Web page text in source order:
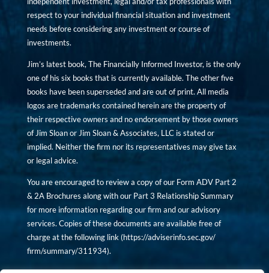
respect to your individual financial situation and investment
needs before considering any investment or course of
investments.
Jim’s latest book, The Financially Informed Investor, is the only
one of his six books that is currently available. The other five
books have been superseded and are out of print. All media
logos are trademarks contained herein are the property of
their respective owners and no endorsement by those owners
of Jim Sloan or Jim Sloan & Associates, LLC is stated or
implied. Neither the firm nor its representatives may give tax
or legal advice.
You are encouraged to review a copy of our Form ADV Part 2
& 2A Brochures along with our Part 3 Relationship Summary
for more information regarding our firm and our advisory
services. Copies of these documents are available free of
charge at the following link (https://adviserinfo.sec.gov/
firm/summary/311934).